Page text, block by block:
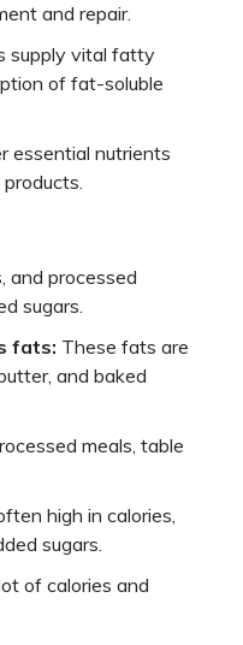
and repair.
supply vital fatty
of fat-soluble
essential nutrients
and processed
sugars.
fats: These fats are
and baked
meals, table
high in calories,
sugars.
of calories and